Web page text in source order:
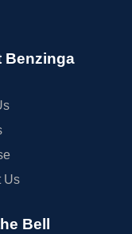
Benzinga
Us
Bell